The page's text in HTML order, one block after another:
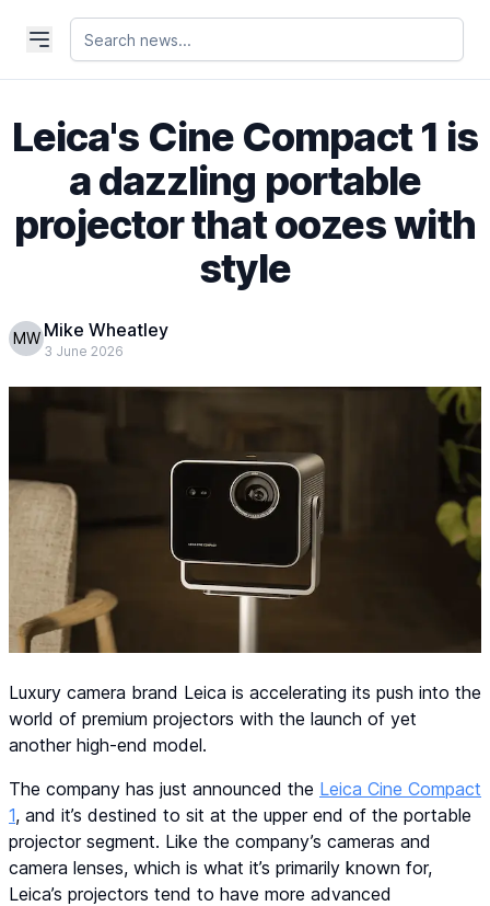
Leica's Cine Compact 1 is
a dazzling portable
projector that oozes with
style
MW Mike Wheatley
3 June 2026
Luxury camera brand Leica is accelerating its push into the
world of premium projectors with the launch of yet
another high-end model.
The company has just announced the Leica Cine Compact
1, and it’s destined to sit at the upper end of the portable
projector segment. Like the company’s cameras and
camera lenses, which is what it’s primarily known for,
Leica’s projectors tend to have more advanced